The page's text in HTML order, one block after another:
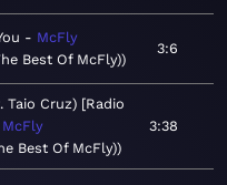
McFly
Best Of McFly)
3:6
Taio Cruz) [Radio
McFly
Best Of McFly)
3:38